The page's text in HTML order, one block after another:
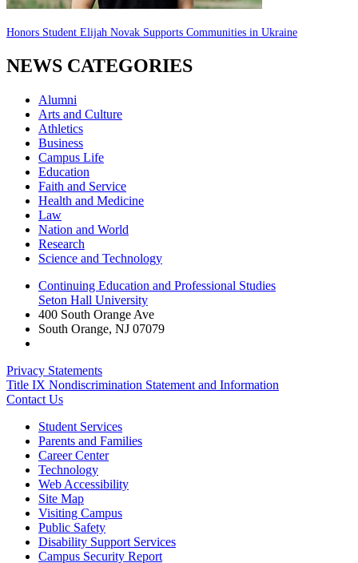
Honors Student Elijah Novak Supports Communities in Ukraine
NEWS CATEGORIES
Alumni
Arts and Culture
Athletics
Business
Campus Life
Education
Faith and Service
Health and Medicine
Law
Nation and World
Research
Science and Technology
Continuing Education and Professional Studies
Seton Hall University
400 South Orange Ave
South Orange, NJ 07079
Privacy Statements
Title IX Nondiscrimination Statement and Information
Contact Us
Student Services
Parents and Families
Career Center
Technology
Web Accessibility
Site Map
Visiting Campus
Public Safety
Disability Support Services
Campus Security Report